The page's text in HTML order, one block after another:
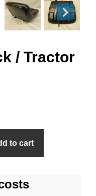
/ Tractor
to cart